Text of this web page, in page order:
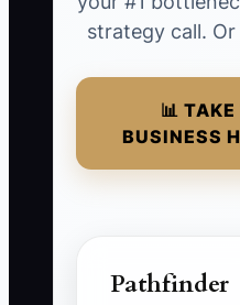
strategy call.
📊 TAKE
BUSINESS
Pathfinder